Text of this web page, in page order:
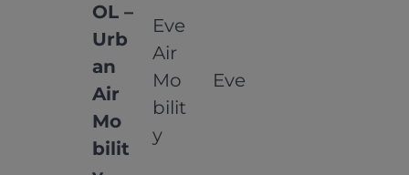
OL –
Urb
an
Air
Mo
bilit
Eve
Air
Mo
bilit
y
Eve